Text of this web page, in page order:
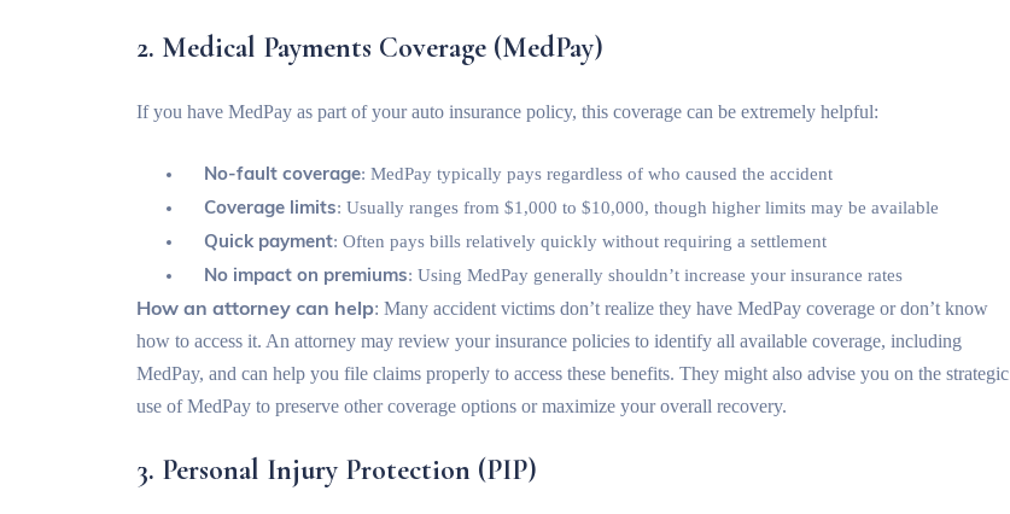
2. Medical Payments Coverage (MedPay)
If you have MedPay as part of your auto insurance policy, this coverage can be extremely helpful:
No-fault coverage: MedPay typically pays regardless of who caused the accident
Coverage limits: Usually ranges from $1,000 to $10,000, though higher limits may be available
Quick payment: Often pays bills relatively quickly without requiring a settlement
No impact on premiums: Using MedPay generally shouldn’t increase your insurance rates
How an attorney can help: Many accident victims don’t realize they have MedPay coverage or don’t know
how to access it. An attorney may review your insurance policies to identify all available coverage, including
MedPay, and can help you file claims properly to access these benefits. They might also advise you on the strategic
use of MedPay to preserve other coverage options or maximize your overall recovery.
3. Personal Injury Protection (PIP)